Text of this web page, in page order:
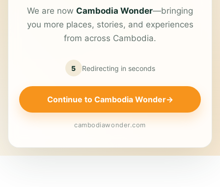
We are now Cambodia Wonder—bringing
you more places, stories, and experiences
from across Cambodia.
5 Redirecting in seconds
Continue to Cambodia Wonder→
cambodiawonder.com